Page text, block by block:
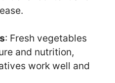
: Fresh vegetables
and nutrition,
work well and